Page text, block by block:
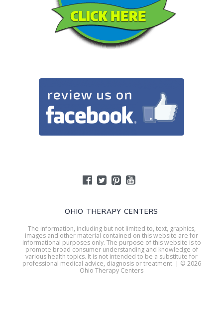
OHIO THERAPY CENTERS
The information, including but not limited to, text, graphics,
images and other material contained on this website are for
informational purposes only. The purpose of this website is to
promote broad consumer understanding and knowledge of
various health topics. It is not intended to be a substitute for
professional medical advice, diagnosis or treatment. | © 2026
Ohio Therapy Centers